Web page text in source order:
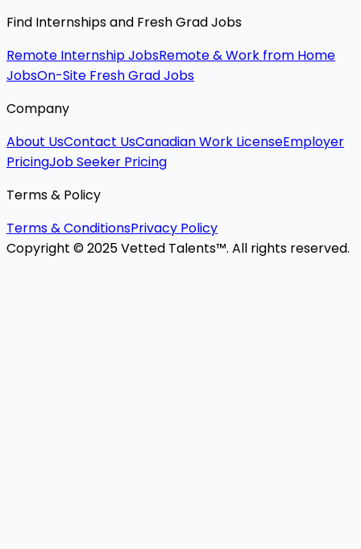
Find Internships and Fresh Grad Jobs
Remote Internship JobsRemote & Work from Home
JobsOn-Site Fresh Grad Jobs
Company
About UsContact UsCanadian Work LicenseEmployer
PricingJob Seeker Pricing
Terms & Policy
Terms & ConditionsPrivacy Policy
Copyright © 2025 Vetted Talents™. All rights reserved.